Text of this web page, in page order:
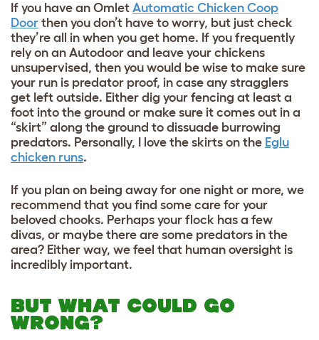
If you have an Omlet Automatic Chicken Coop
Door then you don’t have to worry, but just check
they’re all in when you get home. If you frequently
rely on an Autodoor and leave your chickens
unsupervised, then you would be wise to make sure
your run is predator proof, in case any stragglers
get left outside. Either dig your fencing at least a
foot into the ground or make sure it comes out in a
“skirt” along the ground to dissuade burrowing
predators. Personally, I love the skirts on the Eglu
chicken runs.
If you plan on being away for one night or more, we
recommend that you find some care for your
beloved chooks. Perhaps your flock has a few
divas, or maybe there are some predators in the
area? Either way, we feel that human oversight is
incredibly important.
BUT WHAT COULD GO
WRONG?